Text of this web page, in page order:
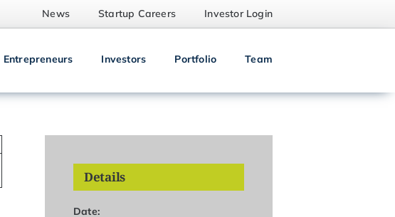
News Startup Careers Investor Login
Entrepreneurs Investors Portfolio Team
Details
Date: